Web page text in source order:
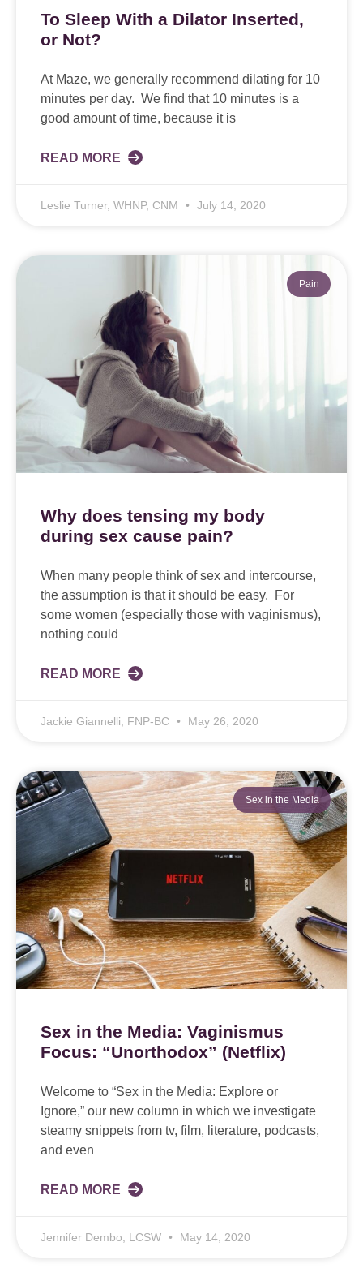
To Sleep With a Dilator Inserted,
or Not?
At Maze, we generally recommend dilating for 10
minutes per day. We find that 10 minutes is a
good amount of time, because it is
READ MORE
Leslie Turner, WHNP, CNM July 14, 2020
Pain
Why does tensing my body
during sex cause pain?
When many people think of sex and intercourse,
the assumption is that it should be easy. For
some women (especially those with vaginismus),
nothing could
READ MORE
Jackie Giannelli, FNP-BC May 26, 2020
Sex in the Media
Sex in the Media: Vaginismus
Focus: “Unorthodox” (Netflix)
Welcome to “Sex in the Media: Explore or
Ignore,” our new column in which we investigate
steamy snippets from tv, film, literature, podcasts,
and even
READ MORE
Jennifer Dembo, LCSW May 14, 2020